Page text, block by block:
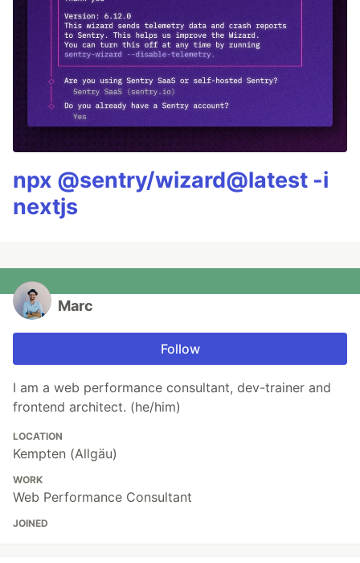
npx @sentry/wizard@latest -i
nextjs
Marc
Follow
I am a web performance consultant, dev-trainer and
frontend architect. (he/him)
LOCATION
Kempten (Allgäu)
WORK
Web Performance Consultant
JOINED